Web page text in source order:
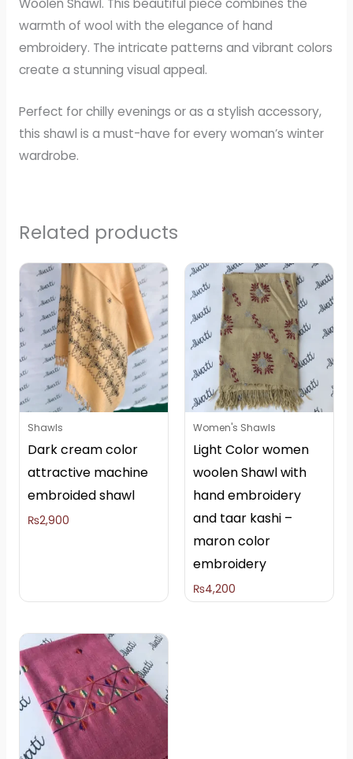
Woolen Shawl. This beautiful piece combines the
warmth of wool with the elegance of hand
embroidery. The intricate patterns and vibrant colors
create a stunning visual appeal.
Perfect for chilly evenings or as a stylish accessory,
this shawl is a must-have for every woman’s winter
wardrobe.
Related products
Shawls
Dark cream color
attractive machine
embroided shawl
₨2,900
Women's Shawls
Light Color women
woolen Shawl with
hand embroidery
and taar kashi –
maron color
embroidery
₨4,200